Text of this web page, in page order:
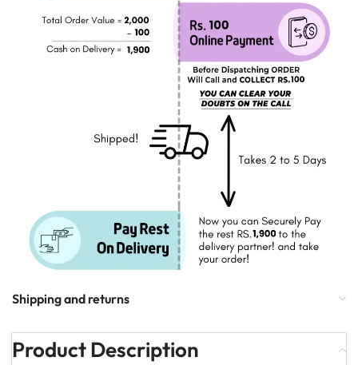
Shipping and returns
Product Description